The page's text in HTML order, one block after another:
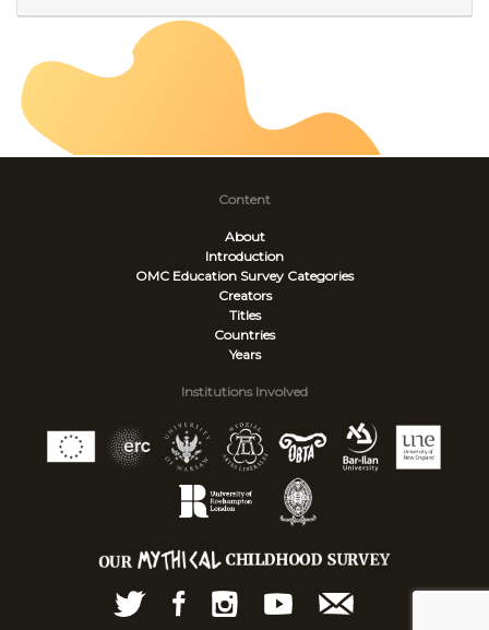
Content
About
Introduction
OMC Education Survey Categories
Creators
Titles
Countries
Years
Institutions Involved